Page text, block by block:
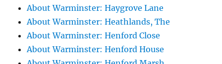
About Warminster: Haygrove Lane
About Warminster: Heathlands, The
About Warminster: Henford Close
About Warminster: Henford House